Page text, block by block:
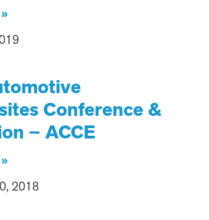
Conference &
– ACCE
2018